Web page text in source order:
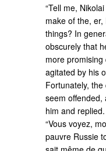
“Tell me,
make of the,
things? In
obscurely that
more
agitated by his
Fortunately,
seem offended,
him and replied.
“Vous voyez,
pauvre Russie